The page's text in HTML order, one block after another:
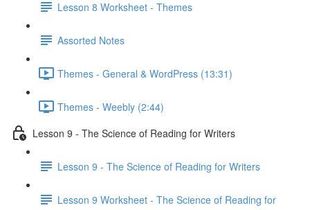
Lesson 8 Worksheet - Themes
Assorted Notes
Themes - General & WordPress (13:31)
Themes - Weebly (2:44)
Lesson 9 - The Science of Reading for Writers
Lesson 9 - The Science of Reading for Writers
Lesson 9 Worksheet - The Science of Reading for